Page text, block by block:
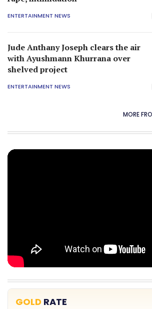
ENTERTAINMENT NEWS
Jude Anthany Joseph clears the air
with Ayushmann Khurrana over
shelved project
ENTERTAINMENT NEWS
MORE
GOLD RATE